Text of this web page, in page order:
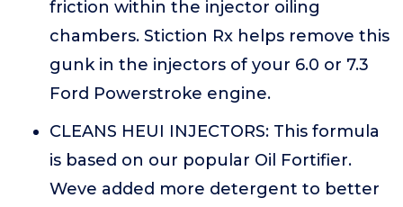
friction within the injector oiling
chambers. Stiction Rx helps remove this
gunk in the injectors of your 6.0 or 7.3
Ford Powerstroke engine.
CLEANS HEUI INJECTORS: This formula
is based on our popular Oil Fortifier.
Weve added more detergent to better